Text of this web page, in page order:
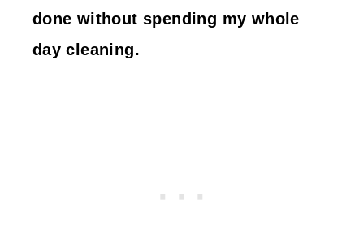
done without spending my whole
day cleaning.